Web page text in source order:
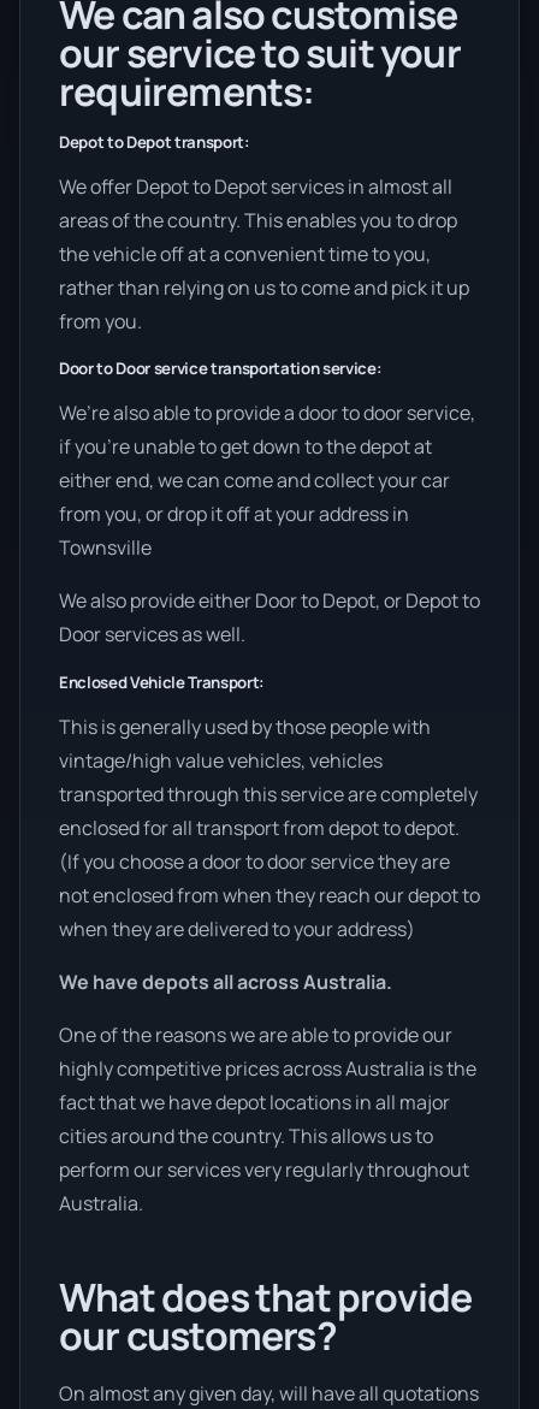
We can also customise
our service to suit your
requirements:
Depot to Depot transport:
We offer Depot to Depot services in almost all
areas of the country. This enables you to drop
the vehicle off at a convenient time to you,
rather than relying on us to come and pick it up
from you.
Door to Door service transportation service:
We’re also able to provide a door to door service,
if you’re unable to get down to the depot at
either end, we can come and collect your car
from you, or drop it off at your address in
Townsville
We also provide either Door to Depot, or Depot to
Door services as well.
Enclosed Vehicle Transport:
This is generally used by those people with
vintage/high value vehicles, vehicles
transported through this service are completely
enclosed for all transport from depot to depot.
(If you choose a door to door service they are
not enclosed from when they reach our depot to
when they are delivered to your address)
We have depots all across Australia.
One of the reasons we are able to provide our
highly competitive prices across Australia is the
fact that we have depot locations in all major
cities around the country. This allows us to
perform our services very regularly throughout
Australia.
What does that provide
our customers?
On almost any given day, will have all quotations